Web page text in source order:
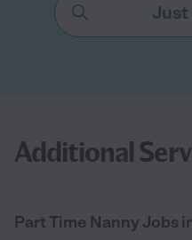
Just
Additional
Part Time Nanny Jobs